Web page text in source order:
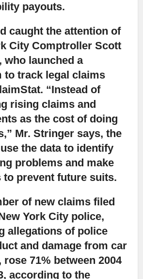
payouts.
caught the attention of
City Comptroller Scott
who launched a
to track legal claims
“Instead of
rising claims and
as the cost of doing
Mr. Stringer says, the
the data to identify
problems and make
to prevent future suits.
of new claims filed
York City police,
allegations of police
and damage from car
rose 71% between 2004
according to the